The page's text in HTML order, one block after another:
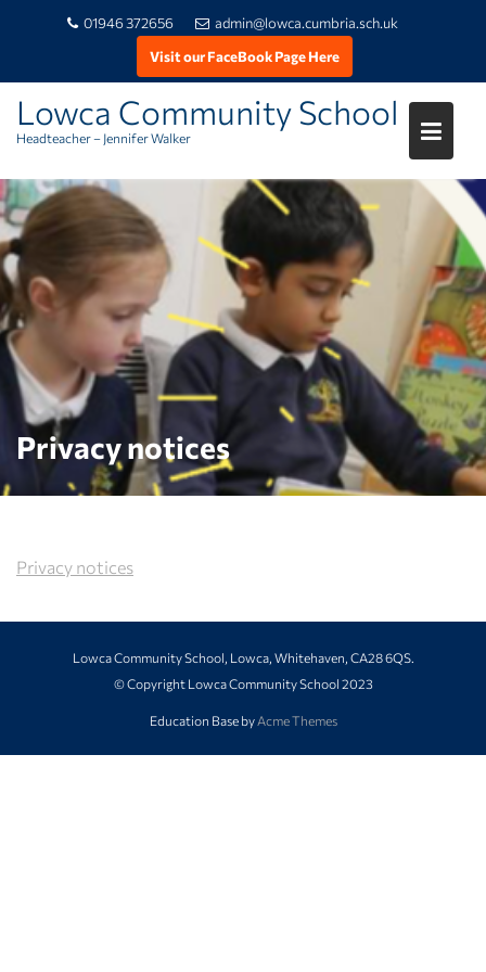
Skip
to
content
01946 372656
admin@lowca.cumbria.sch.uk
Visit our FaceBook Page Here
Lowca Community School
Headteacher – Jennifer Walker
Privacy notices
Privacy notices
Lowca Community School, Lowca, Whitehaven, CA28 6QS.
© Copyright Lowca Community School 2023
Education Base by Acme Themes